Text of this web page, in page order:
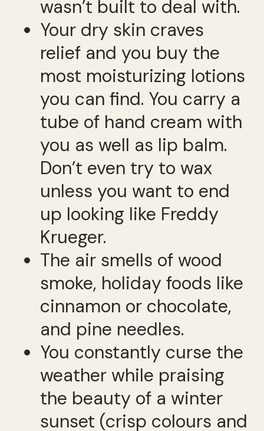
wasn’t built to deal with.
Your dry skin craves
relief and you buy the
most moisturizing lotions
you can find. You carry a
tube of hand cream with
you as well as lip balm.
Don’t even try to wax
unless you want to end
up looking like Freddy
Krueger.
The air smells of wood
smoke, holiday foods like
cinnamon or chocolate,
and pine needles.
You constantly curse the
weather while praising
the beauty of a winter
sunset (crisp colours and